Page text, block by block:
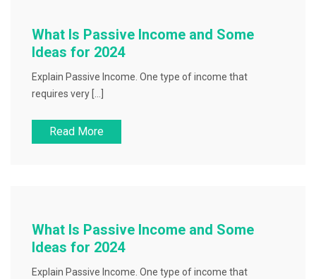
What Is Passive Income and Some
Ideas for 2024
Explain Passive Income. One type of income that
requires very […]
Read More
What Is Passive Income and Some
Ideas for 2024
Explain Passive Income. One type of income that